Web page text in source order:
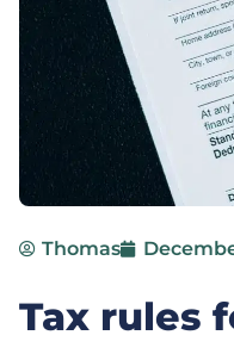
Thomas
Tax rules